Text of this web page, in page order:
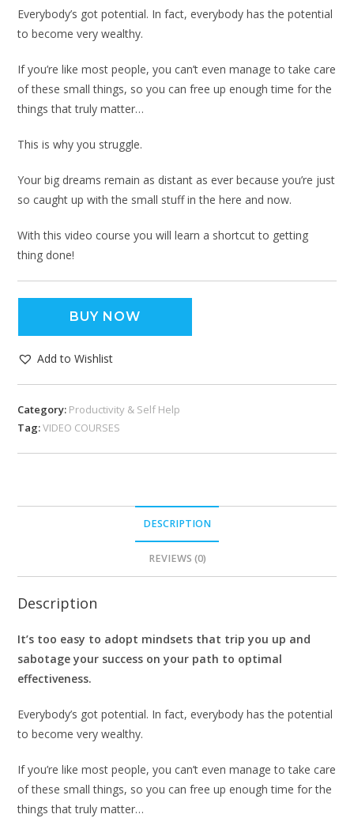
Everybody’s got potential. In fact, everybody has the potential
to become very wealthy.
If you’re like most people, you can’t even manage to take care
of these small things, so you can free up enough time for the
things that truly matter…
This is why you struggle.
Your big dreams remain as distant as ever because you’re just
so caught up with the small stuff in the here and now.
With this video course you will learn a shortcut to getting
thing done!
BUY NOW
Add to Wishlist
Category: Productivity & Self Help
Tag:VIDEO COURSES
DESCRIPTION
REVIEWS (0)
Description
It’s too easy to adopt mindsets that trip you up and
sabotage your success on your path to optimal
effectiveness.
Everybody’s got potential. In fact, everybody has the potential
to become very wealthy.
If you’re like most people, you can’t even manage to take care
of these small things, so you can free up enough time for the
things that truly matter…